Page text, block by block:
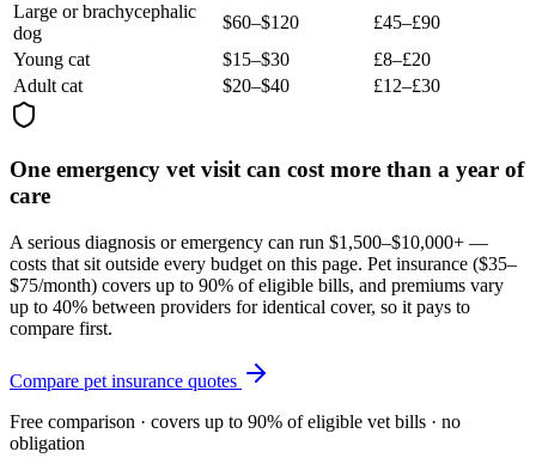
Large or brachycephalic
dog
$60–$120
£45–£90
Young cat
$15–$30
£8–£20
Adult cat
$20–$40 £12–£30
One emergency vet visit can cost more than a year of
care
A serious diagnosis or emergency can run $1,500–$10,000+ —
costs that sit outside every budget on this page. Pet insurance ($35–
$75/month) covers up to 90% of eligible bills, and premiums vary
up to 40% between providers for identical cover, so it pays to
compare first.
Compare pet insurance quotes
Free comparison · covers up to 90% of eligible vet bills · no
obligation